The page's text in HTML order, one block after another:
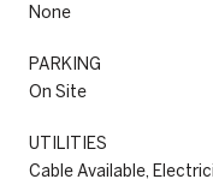
None
PARKING
On Site
UTILITIES
Cable Available,